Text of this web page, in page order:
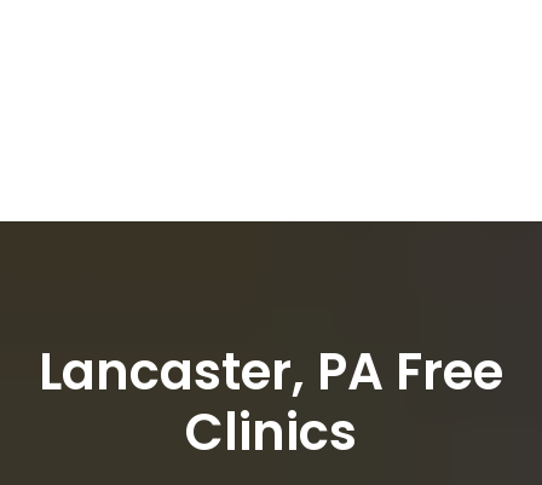
Lancaster, PA Free
Clinics